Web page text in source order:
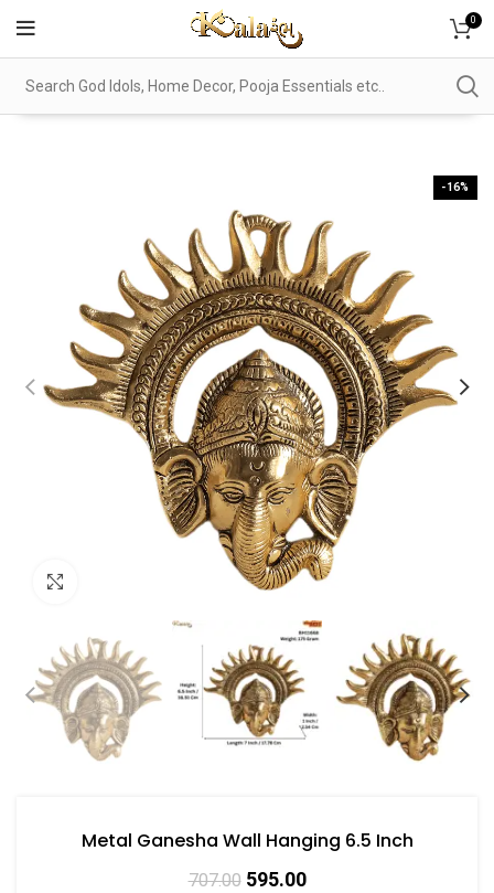
0
-16%
Metal Ganesha Wall Hanging 6.5 Inch
707.00 595.00